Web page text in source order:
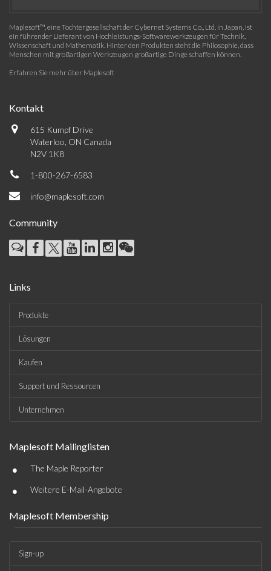
Maplesoft™, eine Tochtergesellschaft der Cybernet Systems Co., Ltd. in Japan, ist
ein führender Lieferant von Hochleistungs-Softwarewerkzeugen für Technik,
Wissenschaft und Mathematik. Hinter den Produkten steht die Philosophie, dass
Menschen mit großartigen Werkzeugen großartige Dinge schaffen können.
Erfahren Sie mehr über Maplesoft
Kontakt
615 Kumpf Drive
Waterloo, ON Canada
N2V 1K8
1-800-267-6583
info@maplesoft.com
Community
Links
Produkte
Lösungen
Kaufen
Support und Ressourcen
Unternehmen
Maplesoft Mailinglisten
• The Maple Reporter
• Weitere E-Mail-Angebote
Maplesoft Membership
Sign-up